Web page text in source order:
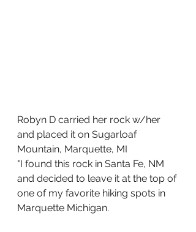
Robyn D carried her rock w/her
and placed it on Sugarloaf
Mountain, Marquette, MI
"I found this rock in Santa Fe, NM
and decided to leave it at the top of
one of my favorite hiking spots in
Marquette Michigan.